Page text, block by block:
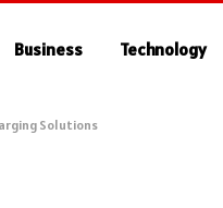
Business Technology
Solutions